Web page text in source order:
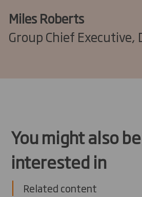
Miles Roberts
Group Chief Executive,
You might also be
interested in
Related content